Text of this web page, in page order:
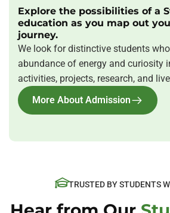
Explore the possibilities of a
education as you map out
journey.
We look for distinctive students
abundance of energy and curiosity
activities, projects, research, and
More About Admission
TRUSTED BY STUDENTS